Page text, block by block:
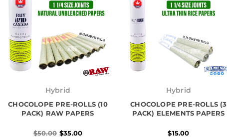
Hybrid
CHOCOLOPE PRE-ROLLS (10
PACK) RAW PAPERS
$50.00
price
$50.00.
$35.00
price
$35.00.
Hybrid
CHOCOLOPE PRE-ROLLS (3
PACK) ELEMENTS PAPERS
$15.00